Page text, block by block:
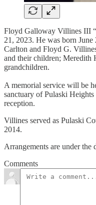
Floyd Galloway Villines III
21, 2023. He was born
Carlton and Floyd G.
and their children; Meredith
grandchildren.
A memorial service will be
sanctuary of Pulaski
reception.
Villines served as Pulaski
2014.
Arrangements are under the
Comments